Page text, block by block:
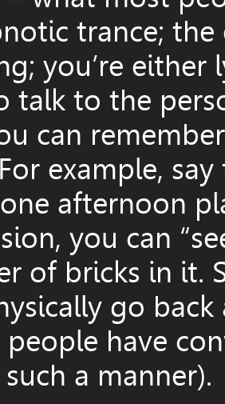
trance; the
you’re
talk to the
can
example,
afternoon
you can
of bricks in it.
go
people have
a manner).